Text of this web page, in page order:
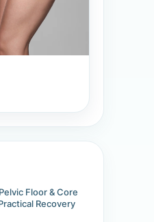
Floor & Core
Recovery